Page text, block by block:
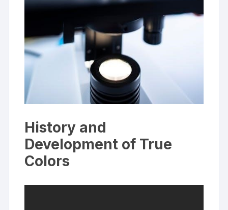
History and
Development of True
Colors